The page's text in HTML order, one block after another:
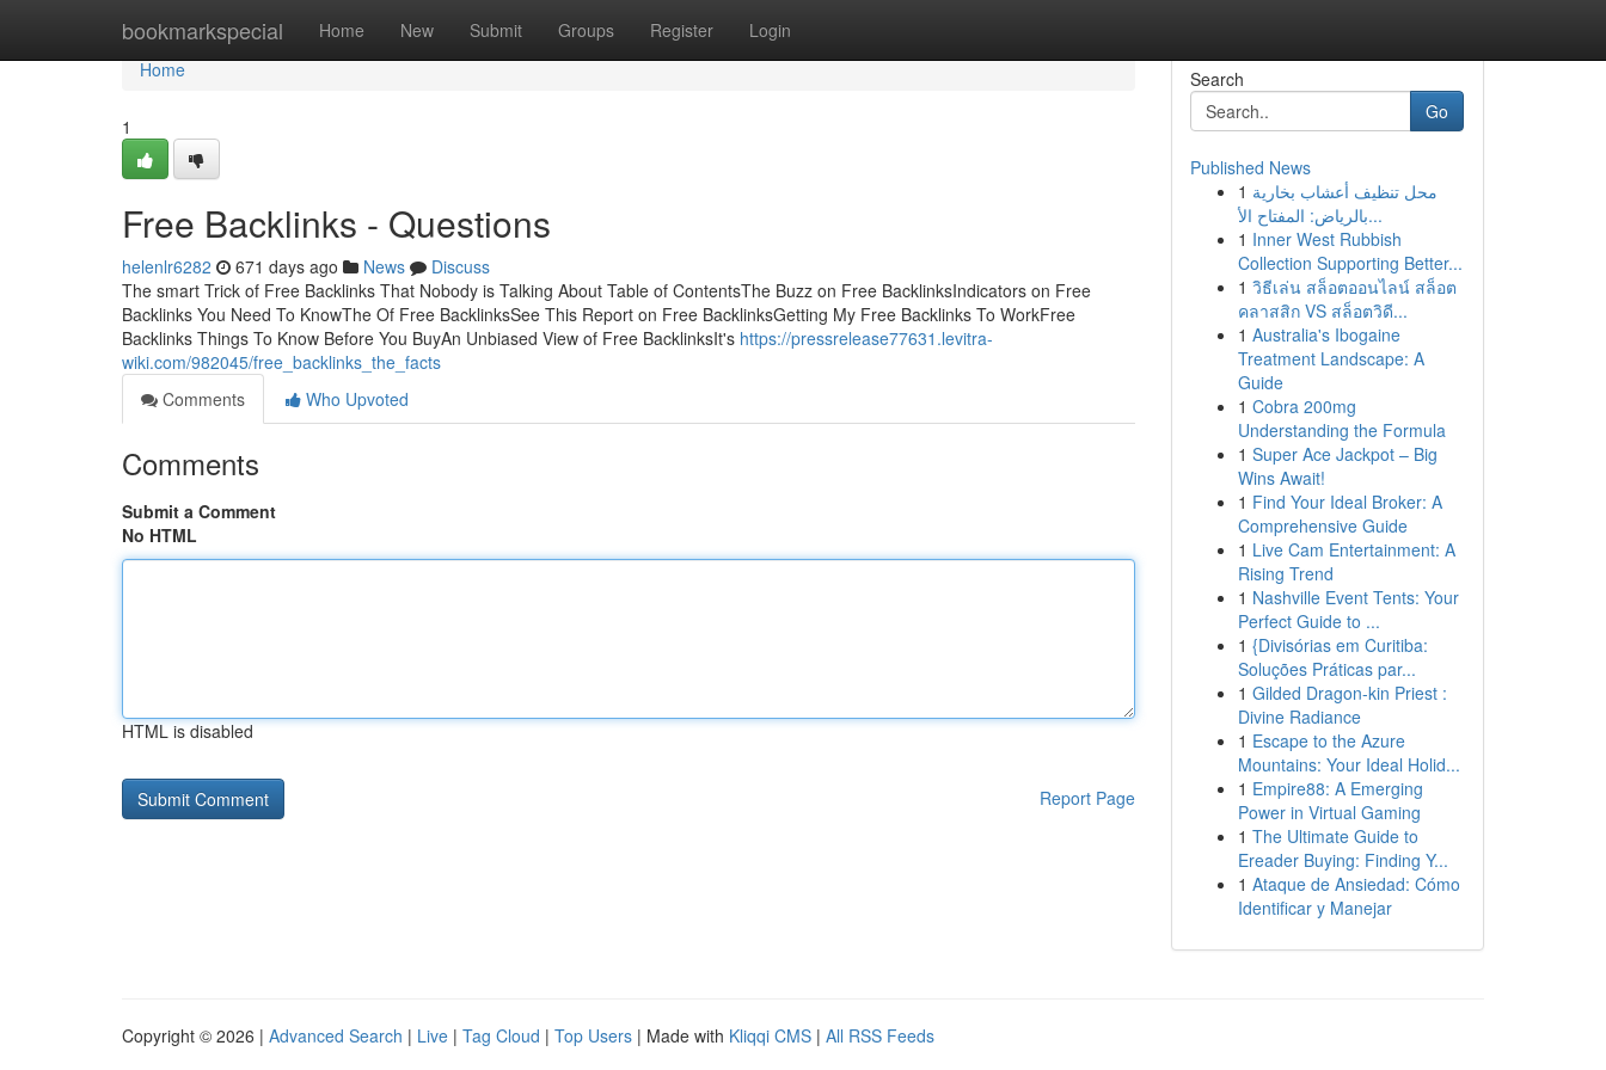
bookmarkspecial Home New Submit Groups Register Login
Home
Home
1
Free Backlinks - Questions
helenlr6282 671 days ago News
Discuss
The smart Trick of Free Backlinks That Nobody is Talking About Table of ContentsThe Buzz on Free BacklinksIndicators on Free
Backlinks You Need To KnowThe Of Free BacklinksSee This Report on Free BacklinksGetting My Free Backlinks To WorkFree
Backlinks Things To Know Before You BuyAn Unbiased View of Free BacklinksIt's https://pressrelease77631.levitra-
wiki.com/982045/free_backlinks_the_facts
Comments
Who Upvoted
Comments
Submit a Comment
No HTML
HTML is disabled
Report Page
Search
Go
Published News
1 محل تنظيف أعشاب بخارية
بالرياض: المفتاح الأ...
1 Inner West Rubbish
Collection Supporting Better...
1 วิธีเล่น สล็อตออนไลน์ สล็อต
คลาสสิก VS สล็อตวิดี...
1 Australia's Ibogaine
Treatment Landscape: A
Guide
1 Cobra 200mg
Understanding the Formula
1 Super Ace Jackpot – Big
Wins Await!
1 Find Your Ideal Broker: A
Comprehensive Guide
1 Live Cam Entertainment: A
Rising Trend
1 Nashville Event Tents: Your
Perfect Guide to ...
1 {Divisórias em Curitiba:
Soluções Práticas par...
1 Gilded Dragon-kin Priest :
Divine Radiance
1 Escape to the Azure
Mountains: Your Ideal Holid...
1 Empire88: A Emerging
Power in Virtual Gaming
1 The Ultimate Guide to
Ereader Buying: Finding Y...
1 Ataque de Ansiedad: Cómo
Identificar y Manejar
Copyright © 2026 | Advanced Search | Live | Tag Cloud | Top Users | Made with Kliqqi CMS | All RSS Feeds